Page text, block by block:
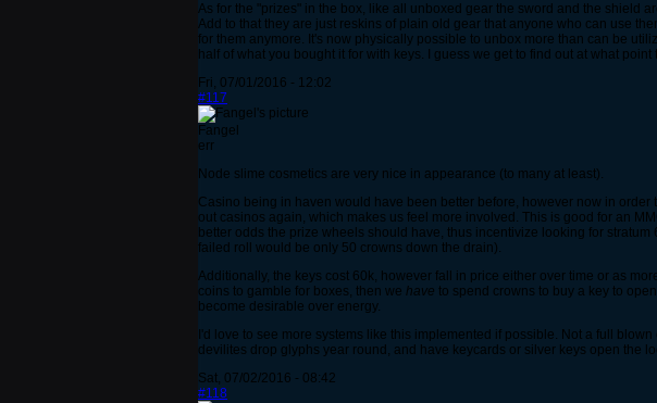
As for the "prizes" in the box, like all unboxed gear the sword and the shield
Add to that they are just reskins of plain old gear that anyone who can use
for them anymore. It's now physically possible to unbox more than can be
half of what you bought it for with keys. I guess we get to find out at what
Fri, 07/01/2016 - 12:02
#117
Fangel
err
Node slime cosmetics are very nice in appearance (to many at least).
Casino being in haven would have been better before, however now in
out casinos again, which makes us feel more involved. This is good for an
better odds the prize wheels should have, thus incentivize looking for
failed roll would be only 50 crowns down the drain).
Additionally, the keys cost 60k, however fall in price either over time or as
coins to gamble for boxes, then we have to spend crowns to buy a key to
become desirable over energy.
I'd love to see more systems like this implemented if possible. Not a full
devilites drop glyphs year round, and have keycards or silver keys open the
Sat, 07/02/2016 - 08:42
#118